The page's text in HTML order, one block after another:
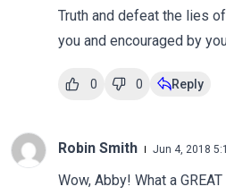
Truth and defeat the lies
you and encouraged by
0 0 Reply
Robin Smith Jun 4, 2018
Wow, Abby! What a